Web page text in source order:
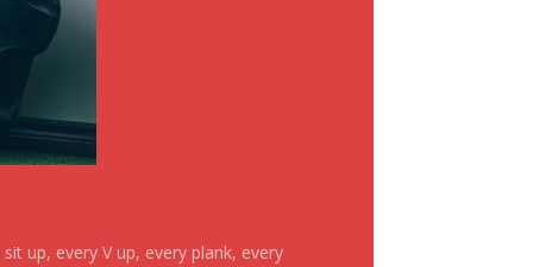
up, every V up, every plank, every